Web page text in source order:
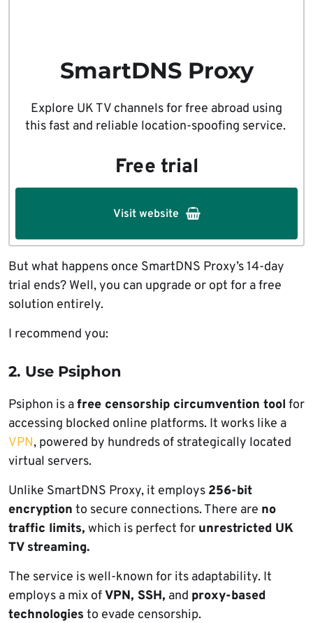
SmartDNS Proxy
Explore UK TV channels for free abroad using
this fast and reliable location-spoofing service.
Free trial
Visit website
But what happens once SmartDNS Proxy’s 14-day
trial ends? Well, you can upgrade or opt for a free
solution entirely.
I recommend you:
2. Use Psiphon
Psiphon is afree censorship circumvention tool for
accessing blocked online platforms. It works like a
VPN, powered by hundreds of strategically located
virtual servers.
Unlike SmartDNS Proxy, it employs 256-bit
encryption to secure connections. There are no
traffic limits, which is perfect for unrestricted UK
TV streaming.
The service is well-known for its adaptability. It
employs a mix ofVPN, SSH, and proxy-based
technologies to evade censorship.